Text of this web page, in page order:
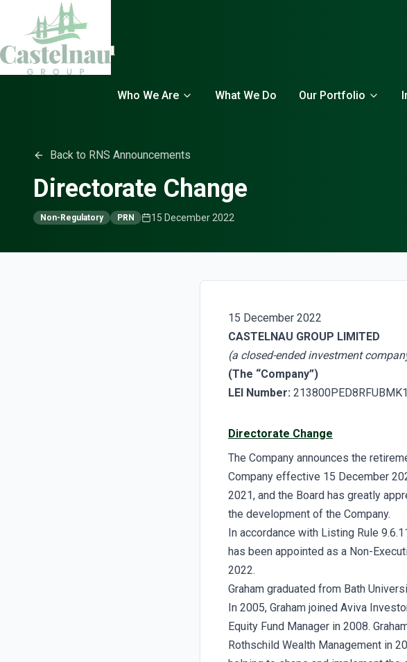
Who We Are What We Do Our Portfolio
Back to RNS Announcements
Directorate Change
Non-Regulatory PRN 15 December 2022
15 December 2022
CASTELNAU GROUP LIMITED
(a closed-ended investment
(The “Company”)
LEI Number:
Directorate Change
The Company announces the
Company effective 15 December
2021, and the Board has greatly
the development of the Company.
In accordance with Listing Rule
has been appointed as a Non-
2022.
Graham graduated from Bath
In 2005, Graham joined Aviva
Equity Fund Manager in 2008.
Rothschild Wealth Management in